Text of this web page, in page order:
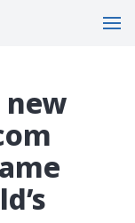
new